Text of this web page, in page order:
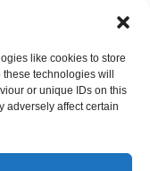
like cookies to store
technologies will
or unique IDs on this
adversely affect certain